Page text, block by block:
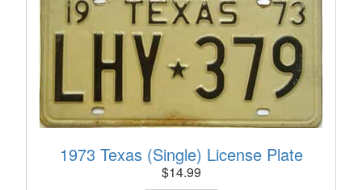
1973 Texas (Single) License Plate
$14.99